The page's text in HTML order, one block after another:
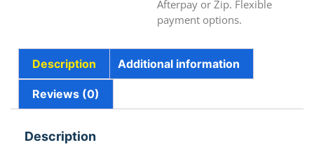
Afterpay or Zip. Flexible
payment options.
Description Additional information
Reviews (0)
Description